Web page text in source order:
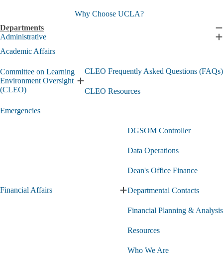
Why Choose UCLA?
Departments
Administrative
Academic Affairs
Committee on Learning
Environment Oversight
(CLEO)
Expand
Committee
CLEO Frequently Asked Questions (FAQs)
CLEO Resources
Emergencies
Financial Affairs
Expand
Affairs
DGSOM Controller
Data Operations
Dean's Office Finance
Departmental Contacts
Financial Planning & Analysis
Resources
Who We Are